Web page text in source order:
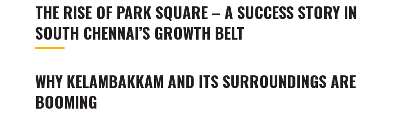
THE RISE OF PARK SQUARE – A SUCCESS STORY IN
SOUTH CHENNAI’S GROWTH BELT
WHY KELAMBAKKAM AND ITS SURROUNDINGS ARE
BOOMING